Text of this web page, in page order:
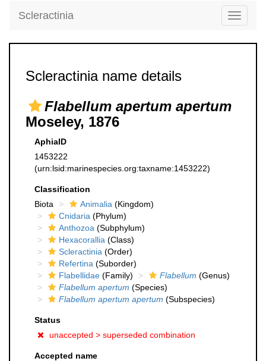
Toggle
Scleractinia
Scleractinia name details
Flabellum apertum apertum
Moseley, 1876
AphiaID
1453222
(urn:lsid:marinespecies.org:taxname:1453222)
Classification
Biota
Animalia (Kingdom)
Cnidaria (Phylum)
Anthozoa (Subphylum)
Hexacorallia (Class)
Scleractinia (Order)
Refertina (Suborder)
Flabellidae (Family) Flabellum (Genus)
Flabellum apertum (Species)
Flabellum apertum apertum (Subspecies)
Status
unaccepted > superseded combination
Accepted name